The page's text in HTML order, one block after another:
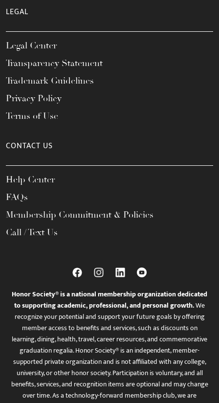
LEGAL
Legal Center
Transparency Statement
Trademark Guidelines
Privacy Policy
Terms of Use
CONTACT US
Help Center
FAQs
Membership Commitment & Policies
Call / Text Us
Honor Society® is a national membership organization dedicated
to supporting academic, professional, and personal growth.We
recognize your potential and support your future goals by offering
member access to benefits and services, such as discounts on
learning, dining, health, travel, career resources, and commemorative
graduation regalia. Honor Society® is an independent, member-
supported private organization and is not affiliated with any college,
university, or other honor society. Participation is voluntary, and all
benefits, services, and recognition items are optional and may change
over time. As a technology-forward membership club, we are